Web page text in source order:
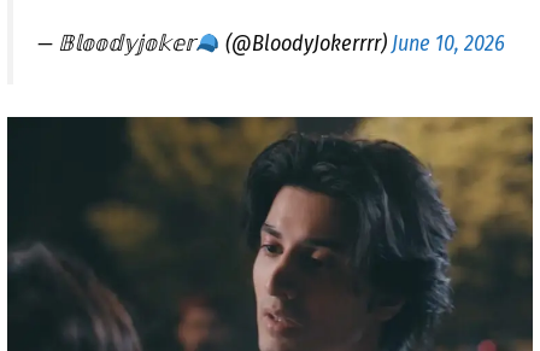
— 𝔹𝕝𝕠𝕠𝕕𝕪𝕛𝕠𝕜𝕖𝕣 (@BloodyJokerrrr) June 10, 2026